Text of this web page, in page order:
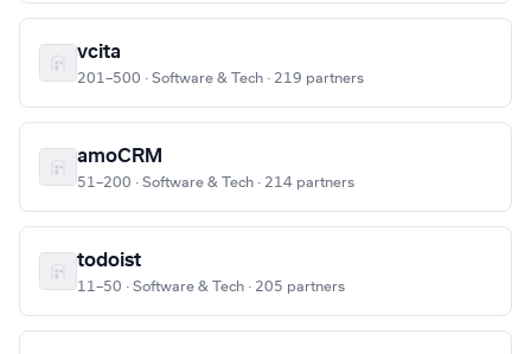
vcita
201–500 · Software & Tech · 219 partners
amoCRM
51–200 · Software & Tech · 214 partners
todoist
11–50 · Software & Tech · 205 partners